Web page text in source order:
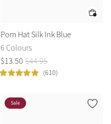
Pom Hat Silk Ink Blue
6 Colours
$13.50 $44.95
(610)
Sale